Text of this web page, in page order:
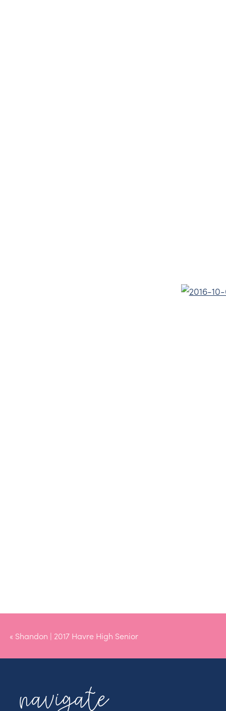
« Shandon | 2017 Havre High Senior
navigate